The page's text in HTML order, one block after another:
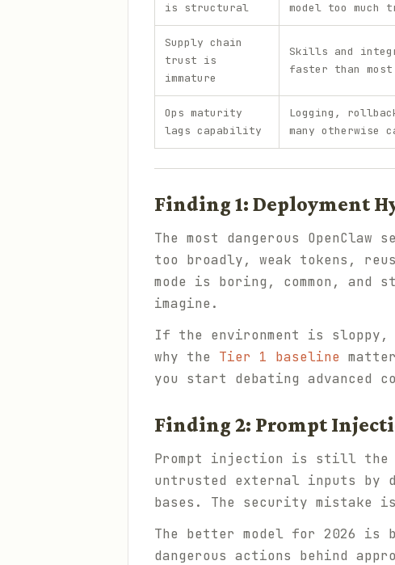
is structural
model too much
Supply chain
trust is
immature
Skills and
faster than
Ops maturity
lags capability
Logging,
many otherwise
Finding 1: Deployment
The most dangerous
too broadly, weak tokens,
mode is boring, common,
imagine.
If the environment is
why the Tier 1 baseline
you start debating advanced
Finding 2: Prompt
Prompt injection is still the
untrusted external inputs by
bases. The security mistake
The better model for 2026 is
dangerous actions behind